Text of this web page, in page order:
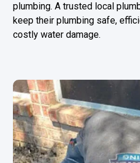
plumbing. A trusted local
keep their plumbing safe,
costly water damage.